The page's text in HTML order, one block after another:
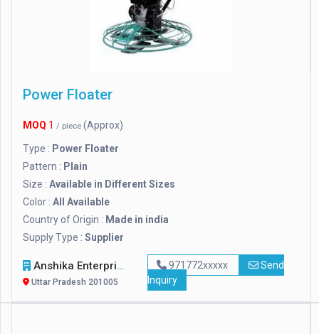
Power Floater
MOQ 1 / piece (Approx)
Type : Power Floater
Pattern : Plain
Size : Available in Different Sizes
Color : All Available
Country of Origin : Made in india
Supply Type : Supplier
Anshika Enterprises
Uttar Pradesh 201005
971772xxxxx
Send
Inquiry